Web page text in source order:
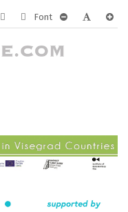
Fixed
layout
Wide
layout
Font